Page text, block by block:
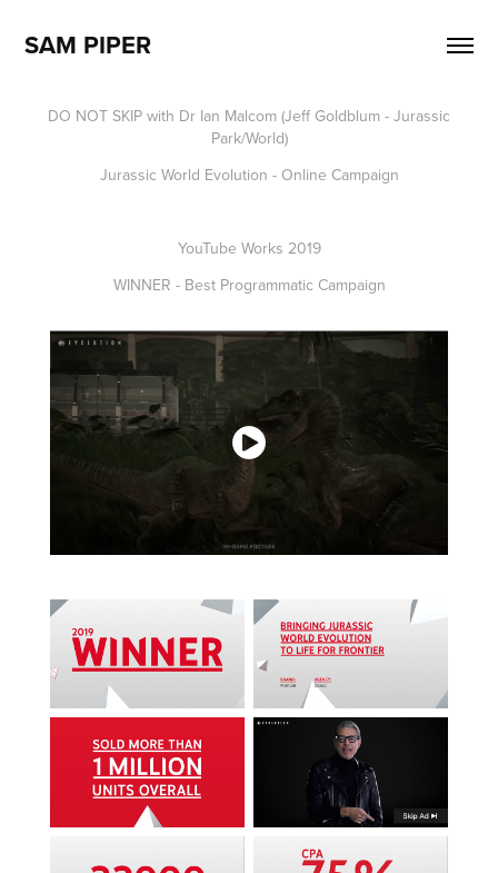
SAM PIPER
DO NOT SKIP with Dr Ian Malcom (Jeff Goldblum - Jurassic
Park/World)
Jurassic World Evolution - Online Campaign
YouTube Works 2019
WINNER - Best Programmatic Campaign